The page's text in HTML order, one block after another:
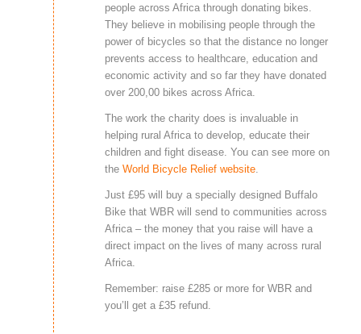
people across Africa through donating bikes.
They believe in mobilising people through the
power of bicycles so that the distance no longer
prevents access to healthcare, education and
economic activity and so far they have donated
over 200,00 bikes across Africa.
The work the charity does is invaluable in
helping rural Africa to develop, educate their
children and fight disease. You can see more on
the World Bicycle Relief website.
Just £95 will buy a specially designed Buffalo
Bike that WBR will send to communities across
Africa – the money that you raise will have a
direct impact on the lives of many across rural
Africa.
Remember: raise £285 or more for WBR and
you’ll get a £35 refund.